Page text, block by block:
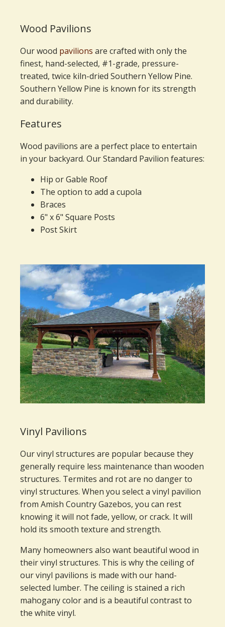
Wood Pavilions
Our wood pavilions are crafted with only the
finest, hand-selected, #1-grade, pressure-
treated, twice kiln-dried Southern Yellow Pine.
Southern Yellow Pine is known for its strength
and durability.
Features
Wood pavilions are a perfect place to entertain
in your backyard. Our Standard Pavilion features:
Hip or Gable Roof
The option to add a cupola
Braces
6" x 6" Square Posts
Post Skirt
Vinyl Pavilions
Our vinyl structures are popular because they
generally require less maintenance than wooden
structures. Termites and rot are no danger to
vinyl structures. When you select a vinyl pavilion
from Amish Country Gazebos, you can rest
knowing it will not fade, yellow, or crack. It will
hold its smooth texture and strength.
Many homeowners also want beautiful wood in
their vinyl structures. This is why the ceiling of
our vinyl pavilions is made with our hand-
selected lumber. The ceiling is stained a rich
mahogany color and is a beautiful contrast to
the white vinyl.